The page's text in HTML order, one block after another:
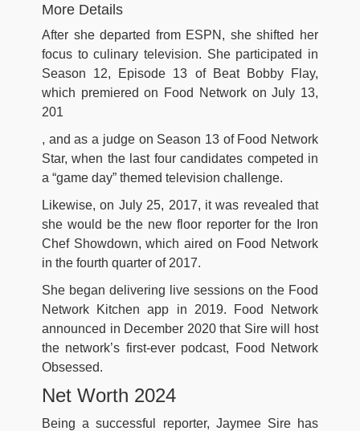
More Details
After she departed from ESPN, she shifted her
focus to culinary television. She participated in
Season 12, Episode 13 of Beat Bobby Flay,
which premiered on Food Network on July 13,
201
, and as a judge on Season 13 of Food Network
Star, when the last four candidates competed in
a “game day” themed television challenge.
Likewise, on July 25, 2017, it was revealed that
she would be the new floor reporter for the Iron
Chef Showdown, which aired on Food Network
in the fourth quarter of 2017.
She began delivering live sessions on the Food
Network Kitchen app in 2019. Food Network
announced in December 2020 that Sire will host
the network’s first-ever podcast, Food Network
Obsessed.
Net Worth 2024
Being a successful reporter, Jaymee Sire has